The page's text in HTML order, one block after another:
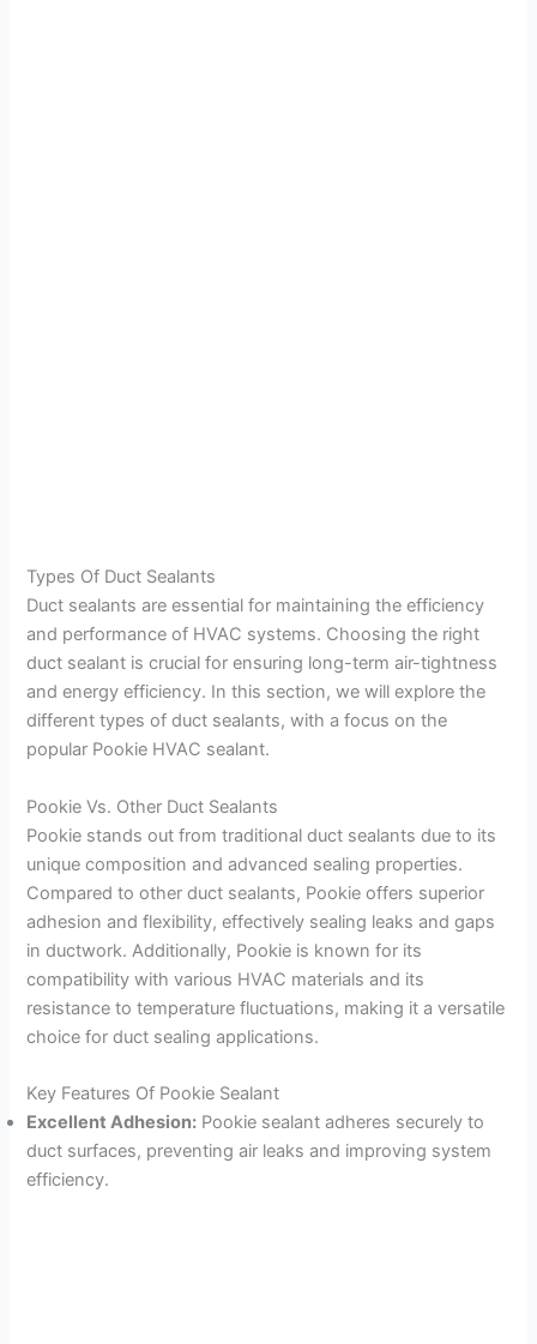
Types Of Duct Sealants
Duct sealants are essential for maintaining the efficiency
and performance of HVAC systems. Choosing the right
duct sealant is crucial for ensuring long-term air-tightness
and energy efficiency. In this section, we will explore the
different types of duct sealants, with a focus on the
popular Pookie HVAC sealant.
Pookie Vs. Other Duct Sealants
Pookie stands out from traditional duct sealants due to its
unique composition and advanced sealing properties.
Compared to other duct sealants, Pookie offers superior
adhesion and flexibility, effectively sealing leaks and gaps
in ductwork. Additionally, Pookie is known for its
compatibility with various HVAC materials and its
resistance to temperature fluctuations, making it a versatile
choice for duct sealing applications.
Key Features Of Pookie Sealant
Excellent Adhesion: Pookie sealant adheres securely to
duct surfaces, preventing air leaks and improving system
efficiency.